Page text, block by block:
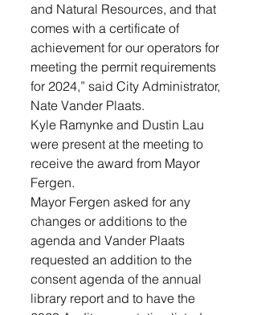
and Natural Resources, and that
comes with a certificate of
achievement for our operators for
meeting the permit requirements
for 2024,” said City Administrator,
Nate Vander Plaats.
Kyle Ramynke and Dustin Lau
were present at the meeting to
receive the award from Mayor
Fergen.
Mayor Fergen asked for any
changes or additions to the
agenda and Vander Plaats
requested an addition to the
consent agenda of the annual
library report and to have the